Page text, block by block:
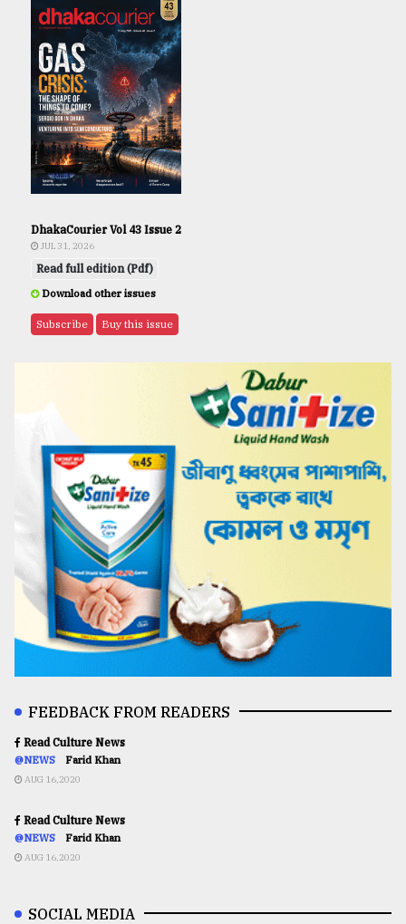
DhakaCourier Vol 43 Issue 2
JUL 31, 2026
Read full edition (Pdf)
Download other issues
Subscribe Buy this issue
FEEDBACK FROM READERS
Read Culture News
@NEWS Farid Khan
AUG 16,2020
Read Culture News
@NEWS Farid Khan
AUG 16,2020
SOCIAL MEDIA